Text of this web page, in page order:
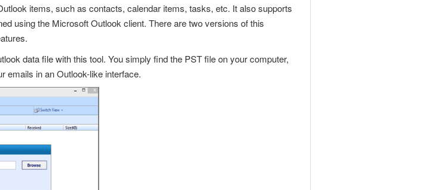
items, such as contacts, calendar items, tasks, etc. It also supports
using the Microsoft Outlook client. There are two versions of this
data filewith this tool. You simply find the PST file on your computer,
emails in an Outlook-like interface.